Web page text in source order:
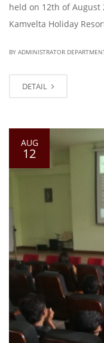
held on 12th of
Kamvelta Holiday
BY ADMINISTRATOR
DETAIL
AUG
12